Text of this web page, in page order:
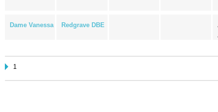
Dame Vanessa Redgrave DBE
1